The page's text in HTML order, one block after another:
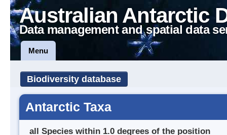
Australian Antarctic
Data management and spatial data
Menu
Biodiversity database
Antarctic Taxa
all Species within 1.0 degrees of the position